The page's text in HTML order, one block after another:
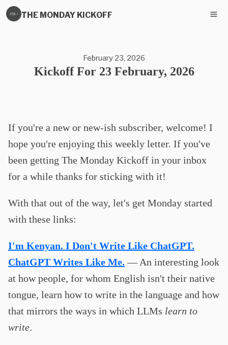
THE MONDAY KICKOFF
February 23, 2026
Kickoff For 23 February, 2026
If you're a new or new-ish subscriber, welcome! I
hope you're enjoying this weekly letter. If you've
been getting The Monday Kickoff in your inbox
for a while thanks for sticking with it!
With that out of the way, let's get Monday started
with these links:
I'm Kenyan. I Don't Write Like ChatGPT.
ChatGPT Writes Like Me. — An interesting look
at how people, for whom English isn't their native
tongue, learn how to write in the language and how
that mirrors the ways in which LLMs learn to
write.